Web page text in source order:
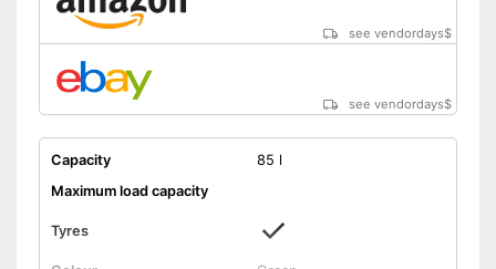
see vendordays$
see vendordays$
Capacity
85 l
Maximum load capacity
Tyres